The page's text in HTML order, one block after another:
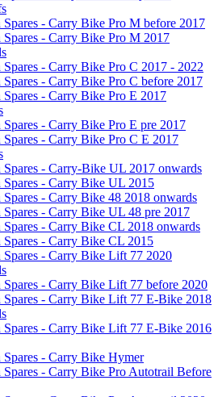
Spares - Carry Bike Pro M before 2017
Spares - Carry Bike Pro M 2017
Spares - Carry Bike Pro C 2017 - 2022
Spares - Carry Bike Pro C before 2017
Spares - Carry Bike Pro E 2017
Spares - Carry Bike Pro E pre 2017
Spares - Carry Bike Pro C E 2017
Spares - Carry-Bike UL 2017 onwards
Spares - Carry Bike UL 2015
Spares - Carry Bike 48 2018 onwards
Spares - Carry Bike UL 48 pre 2017
Spares - Carry Bike CL 2018 onwards
Spares - Carry Bike CL 2015
Spares - Carry Bike Lift 77 2020
Spares - Carry Bike Lift 77 before 2020
Spares - Carry Bike Lift 77 E-Bike 2018
Spares - Carry Bike Lift 77 E-Bike 2016
Spares - Carry Bike Hymer
Spares - Carry Bike Pro Autotrail Before